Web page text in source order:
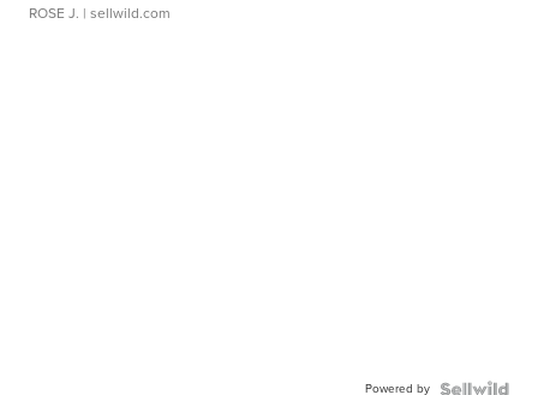
ROSE J. | sellwild.com
Powered by